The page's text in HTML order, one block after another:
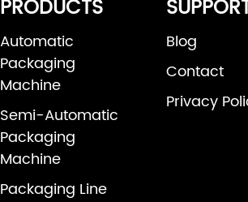
PRODUCTS
Automatic
Packaging
Machine
Semi-Automatic
Packaging
Machine
Packaging Line
Blog
Contact
Privacy